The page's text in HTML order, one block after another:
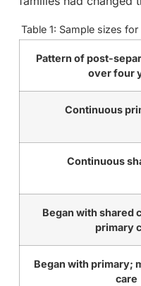
Table 1: Sample sizes
Pattern of post-
over four
Continuous
Continuous
Began with shared
primary
Began with primary;
care